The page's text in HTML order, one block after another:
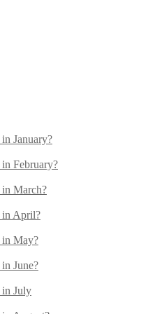
January?
February?
March?
in April?
in May?
June?
in July